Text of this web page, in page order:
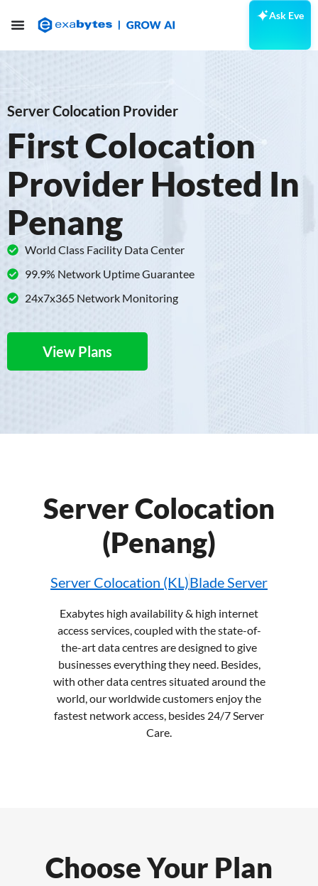
Ask Eve
Server Colocation Provider
First Colocation
Provider Hosted In
Penang
World Class Facility Data Center
99.9% Network Uptime Guarantee
24x7x365 Network Monitoring
View Plans
Server Colocation
(Penang)
Server Colocation (KL)Blade Server
Exabytes high availability & high internet
access services, coupled with the state-of-
the-art data centres are designed to give
businesses everything they need. Besides,
with other data centres situated around the
world, our worldwide customers enjoy the
fastest network access, besides 24/7 Server
Care.
Choose Your Plan